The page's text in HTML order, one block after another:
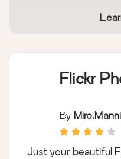
Flickr
By
Just your beautiful